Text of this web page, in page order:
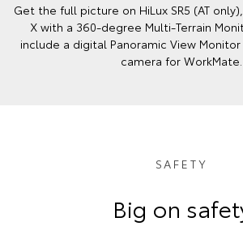
Get the full picture on HiLux SR5 (AT
X with a 360-degree Multi-Terrain
include a digital Panoramic View
camera for WorkMate.
SAFETY
Big on